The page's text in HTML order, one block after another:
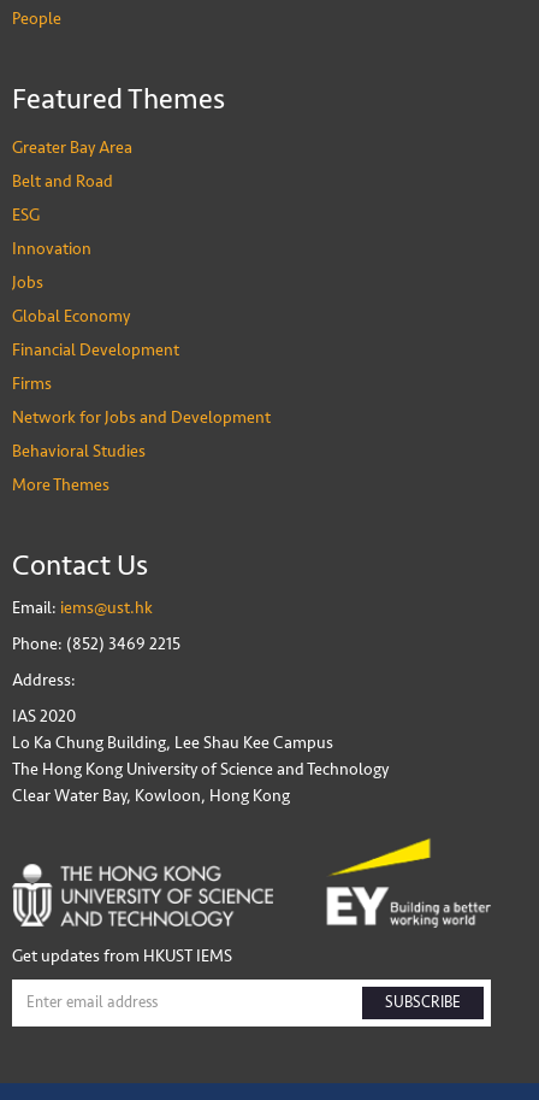
People
Featured Themes
Greater Bay Area
Belt and Road
ESG
Innovation
Jobs
Global Economy
Financial Development
Firms
Network for Jobs and Development
Behavioral Studies
More Themes
Contact Us
Email: iems@ust.hk
Phone: (852) 3469 2215
Address:
IAS 2020
Lo Ka Chung Building, Lee Shau Kee Campus
The Hong Kong University of Science and Technology
Clear Water Bay, Kowloon, Hong Kong
Get updates from HKUST IEMS
SUBSCRIBE